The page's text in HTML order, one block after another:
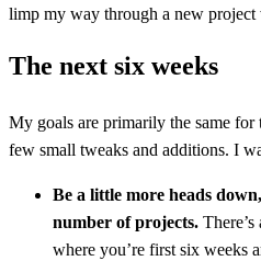
limp my way through a new
The next six weeks
My goals are primarily the same for
few small tweaks and additions. I
Be a little more heads
number of projects.
where you’re first six weeks